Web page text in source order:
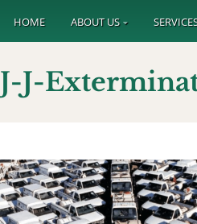
HOME ABOUT US
J-J-